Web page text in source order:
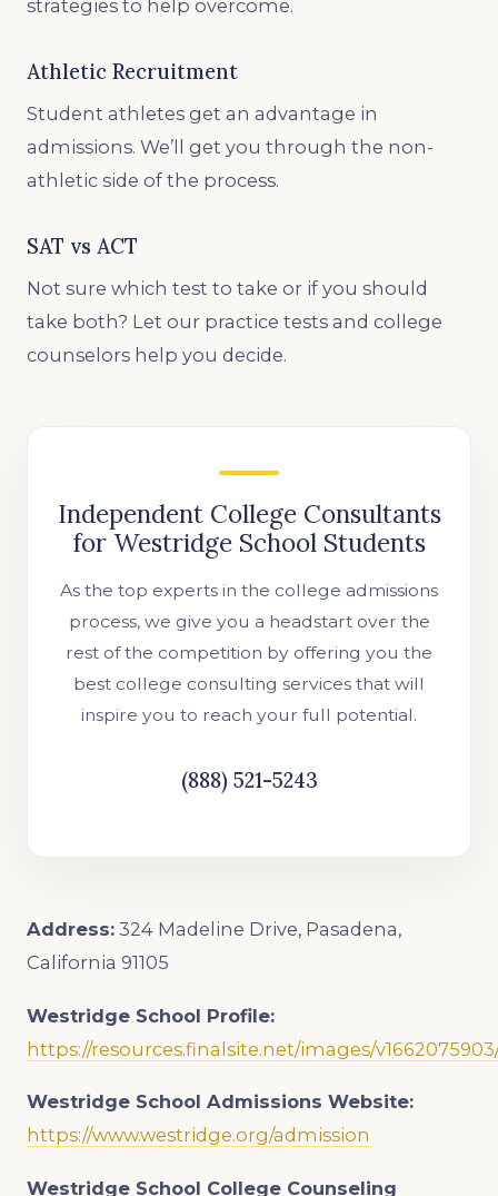
strategies to help overcome.
Athletic Recruitment
Student athletes get an advantage in
admissions. We’ll get you through the non-
athletic side of the process.
SAT vs ACT
Not sure which test to take or if you should
take both? Let our practice tests and college
counselors help you decide.
Independent College Consultants
for Westridge School Students
As the top experts in the college admissions
process, we give you a headstart over the
rest of the competition by offering you the
best college consulting services that will
inspire you to reach your full potential.
(888) 521-5243
Address: 324 Madeline Drive, Pasadena,
California 91105
Westridge School Profile:
https://resources.finalsite.net/images/
Westridge School Admissions Website:
https://www.westridge.org/admission
Westridge School College Counseling